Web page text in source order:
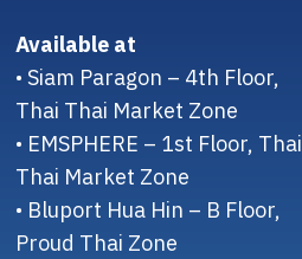
Available at
• Siam Paragon – 4th Floor,
Thai Thai Market Zone
• EMSPHERE – 1st Floor, Thai
Thai Market Zone
• Bluport Hua Hin – B Floor,
Proud Thai Zone